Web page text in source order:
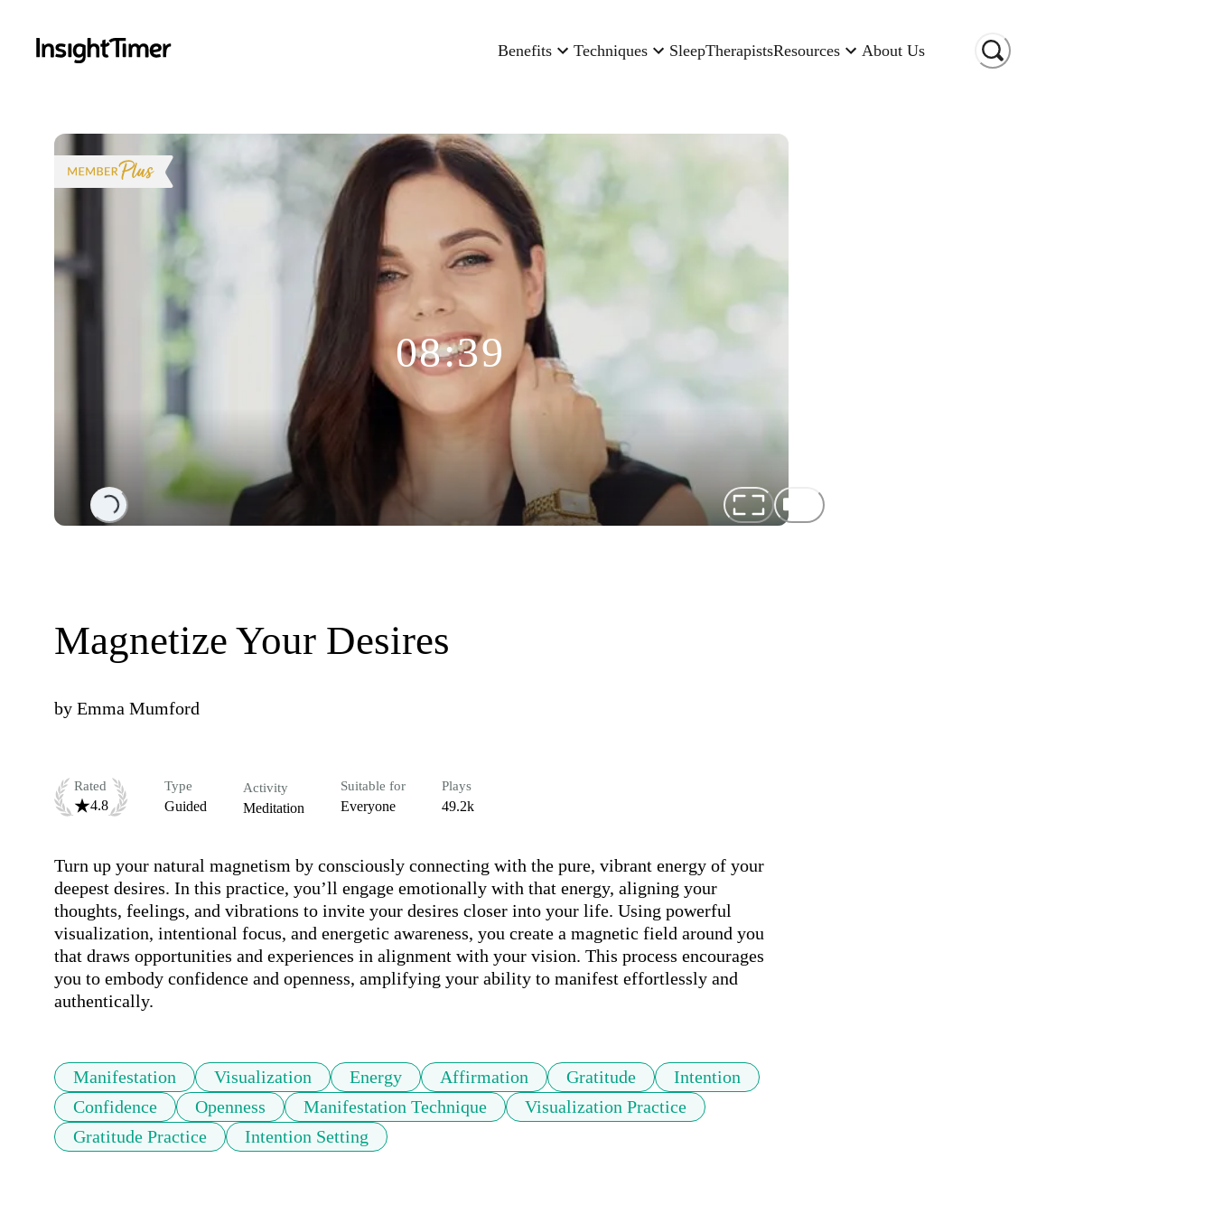
Benefits Techniques SleepTherapistsResources About Us
Loading...
08:39
Magnetize Your Desires
by Emma Mumford
Rated
4.8
Type
Guided
Activity
Meditation
Suitable for
Everyone
Plays
49.2k
Turn up your natural magnetism by consciously connecting with the pure, vibrant energy of your
deepest desires. In this practice, you’ll engage emotionally with that energy, aligning your
thoughts, feelings, and vibrations to invite your desires closer into your life. Using powerful
visualization, intentional focus, and energetic awareness, you create a magnetic field around you
that draws opportunities and experiences in alignment with your vision. This process encourages
you to embody confidence and openness, amplifying your ability to manifest effortlessly and
authentically.
Manifestation Visualization Energy Affirmation Gratitude
Intention
Confidence
Openness Manifestation Technique
Visualization Practice
Gratitude Practice
Intention Setting